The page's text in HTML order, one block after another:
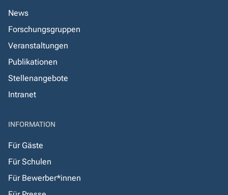
News
Forschungsgruppen
Veranstaltungen
Publikationen
Stellenangebote
Intranet
INFORMATION
Für Gäste
Für Schulen
Für Bewerber*innen